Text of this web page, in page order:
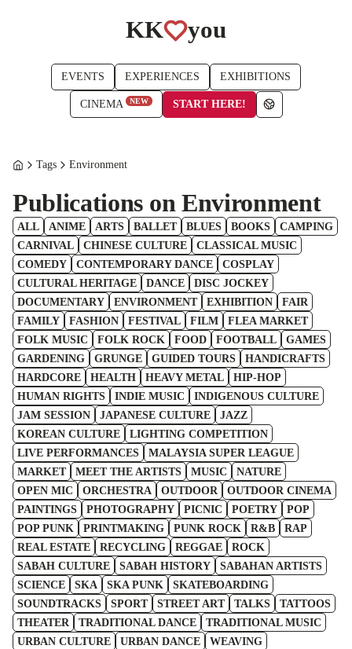
KK you
EVENTS EXPERIENCES EXHIBITIONS
CINEMA NEW START HERE!
Tags Environment
Publications on Environment
ALL ANIME ARTS BALLET BLUES BOOKS
CAMPING
CARNIVAL
CHINESE CULTURE
CLASSICAL MUSIC
COMEDY
CONTEMPORARY DANCE
COSPLAY
CULTURAL HERITAGE
DANCE
DISC JOCKEY
DOCUMENTARY
ENVIRONMENT EXHIBITION
FAIR
FAMILY
FASHION FESTIVAL FILM
FLEA MARKET
FOLK MUSIC
FOLK ROCK FOOD FOOTBALL
GAMES
GARDENING
GRUNGE GUIDED TOURS
HANDICRAFTS
HARDCORE
HEALTH HEAVY METAL
HIP-HOP
HUMAN RIGHTS
INDIE MUSIC
INDIGENOUS CULTURE
JAM SESSION
JAPANESE CULTURE
JAZZ
KOREAN CULTURE
LIGHTING COMPETITION
LIVE PERFORMANCES
MALAYSIA SUPER LEAGUE
MARKET
MEET THE ARTISTS MUSIC
NATURE
OPEN MIC
ORCHESTRA OUTDOOR
OUTDOOR CINEMA
PAINTINGS
PHOTOGRAPHY PICNIC POETRY
POP
POP PUNK
PRINTMAKING PUNK ROCK R&B
RAP
REAL ESTATE
RECYCLING REGGAE
ROCK
SABAH CULTURE
SABAH HISTORY
SABAHAN ARTISTS
SCIENCE
SKA SKA PUNK
SKATEBOARDING
SOUNDTRACKS
SPORT STREET ART TALKS
TATTOOS
THEATER
TRADITIONAL DANCE
TRADITIONAL MUSIC
URBAN CULTURE
URBAN DANCE
WEAVING